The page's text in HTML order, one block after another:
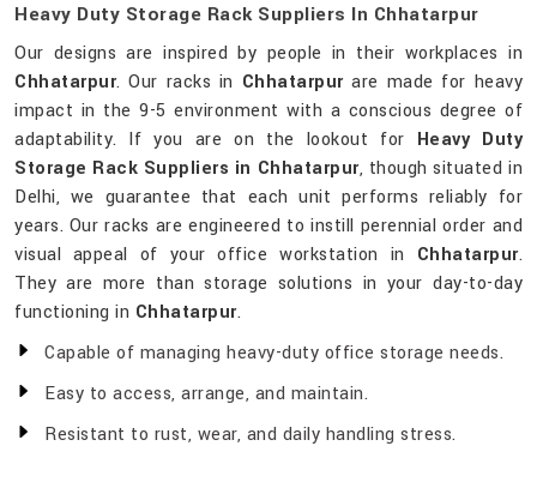
Heavy Duty Storage Rack Suppliers In Chhatarpur
Our designs are inspired by people in their workplaces in
Chhatarpur. Our racks in Chhatarpurare made for heavy
impact in the 9-5 environment with a conscious degree of
adaptability. If you are on the lookout for Heavy Duty
Storage Rack Suppliers in Chhatarpur, though situated in
Delhi, we guarantee that each unit performs reliably for
years. Our racks are engineered to instill perennial order and
visual appeal of your office workstation in Chhatarpur.
They are more than storage solutions in your day-to-day
functioning in Chhatarpur.
Capable of managing heavy-duty office storage needs.
Easy to access, arrange, and maintain.
Resistant to rust, wear, and daily handling stress.